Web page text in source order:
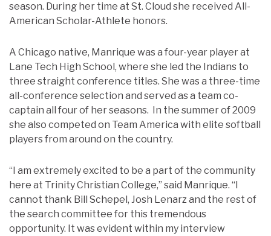
season. During her time at St. Cloud she received All-
American Scholar-Athlete honors.
A Chicago native, Manrique was a four-year player at
Lane Tech High School, where she led the Indians to
three straight conference titles. She was a three-time
all-conference selection and served as a team co-
captain all four of her seasons. In the summer of 2009
she also competed on Team America with elite softball
players from around on the country.
“I am extremely excited to be a part of the community
here at Trinity Christian College,” said Manrique. “I
cannot thank Bill Schepel, Josh Lenarz and the rest of
the search committee for this tremendous
opportunity. It was evident within my interview